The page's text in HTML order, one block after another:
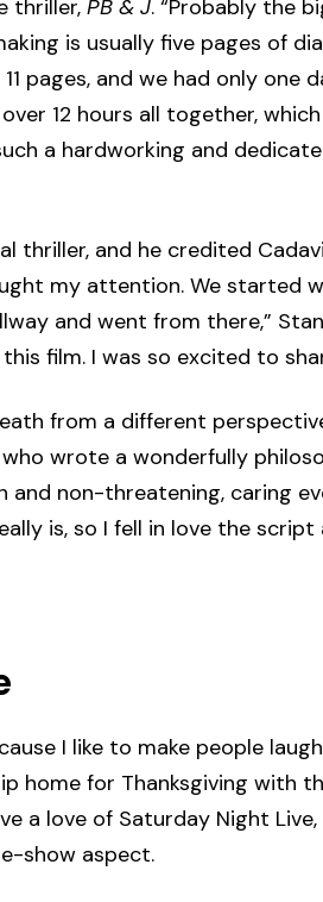
thriller, PB & J. “Probably the
is usually five pages of
pages, and we had only one
12 hours all together,
a hardworking and
thriller, and he credited
my attention. We started
and went from there,”
film. I was so excited to
from a different
wrote a wonderfully
and non-threatening, caring
is, so I fell in love the
I like to make people
home for Thanksgiving with
a love of Saturday Night
show aspect.